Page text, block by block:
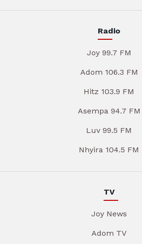
Radio
Joy 99.7 FM
Adom 106.3 FM
Hitz 103.9 FM
Asempa 94.7 FM
Luv 99.5 FM
Nhyira 104.5 FM
TV
Joy News
Adom TV